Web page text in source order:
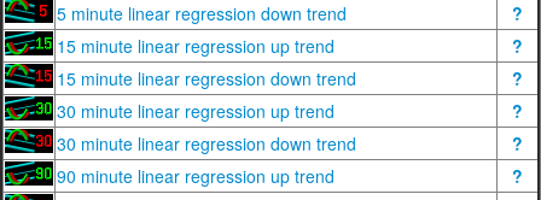
5 minute linear regression down trend
?
15 minute linear regression up trend
?
15 minute linear regression down trend
?
30 minute linear regression up trend
?
30 minute linear regression down trend
?
90 minute linear regression up trend
?